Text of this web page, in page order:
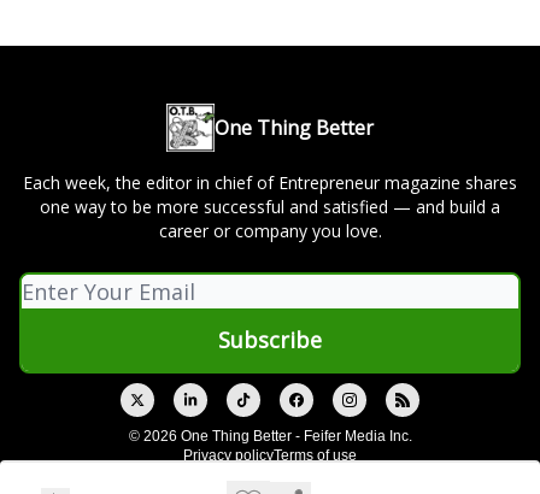
One Thing Better
Each week, the editor in chief of Entrepreneur magazine shares
one way to be more successful and satisfied — and build a
career or company you love.
© 2026 One Thing Better - Feifer Media Inc.
Privacy policyTerms of use
Powered by beehiiv